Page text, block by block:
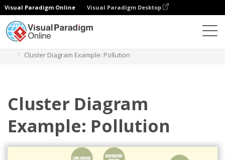
Visual Paradigm Online Visual Paradigm Desktop
Cluster Diagram Example: Pollution
Cluster Diagram
Example: Pollution